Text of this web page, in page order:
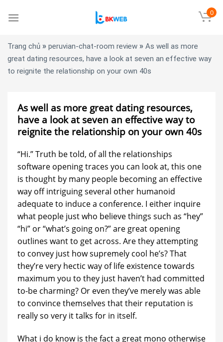
0
Trang chủ » peruvian-chat-room review » As well as more
great dating resources, have a look at seven an effective way
to reignite the relationship on your own 40s
As well as more great dating resources,
have a look at seven an effective way to
reignite the relationship on your own 40s
“Hi.” Truth be told, of all the relationships
software opening traces you can look at, this one
is thought by many people becoming an effective
way off intriguing several other humanoid
adequate to induce a conference. I either inquire
what people just who believe things such as “hey”
“hi” or “what’s going on?” are great opening
outlines want to get across. Are they attempting
to convey just how supremely cool he’s? That
they’re very hectic way of life existence towards
maximum you to they just haven’t had committed
to-be charming? Or even they’ve merely was able
to convince themselves that their reputation is
really so very it talks for in itself.
What i do know is the fact a great mono otherwise